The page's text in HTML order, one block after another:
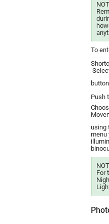
To
Push
using
menu
For